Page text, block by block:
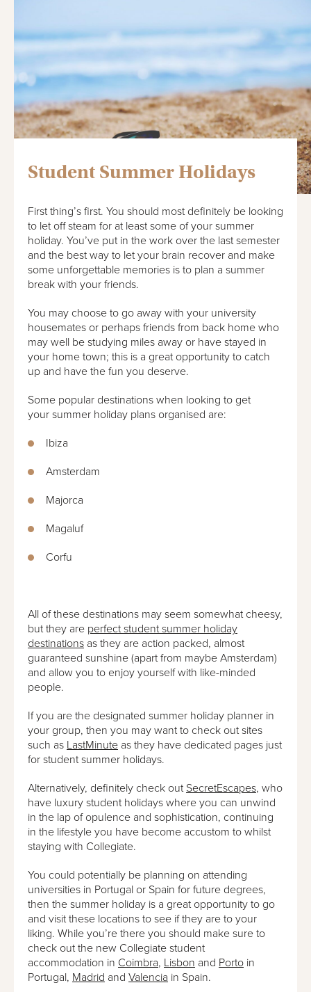
Student Summer Holidays
First thing’s first. You should most definitely be looking
to let off steam for at least some of your summer
holiday. You’ve put in the work over the last semester
and the best way to let your brain recover and make
some unforgettable memories is to plan a summer
break with your friends.
You may choose to go away with your university
housemates or perhaps friends from back home who
may well be studying miles away or have stayed in
your home town; this is a great opportunity to catch
up and have the fun you deserve.
Some popular destinations when looking to get
your summer holiday plans organised are:
Ibiza
Amsterdam
Majorca
Magaluf
Corfu
All of these destinations may seem somewhat cheesy,
but they are perfect student summer holiday
destinations as they are action packed, almost
guaranteed sunshine (apart from maybe Amsterdam)
and allow you to enjoy yourself with like-minded
people.
If you are the designated summer holiday planner in
your group, then you may want to check out sites
such as LastMinute as they have dedicated pages just
for student summer holidays.
Alternatively, definitely check out SecretEscapes, who
have luxury student holidays where you can unwind
in the lap of opulence and sophistication, continuing
in the lifestyle you have become accustom to whilst
staying with Collegiate.
You could potentially be planning on attending
universities in Portugal or Spain for future degrees,
then the summer holiday is a great opportunity to go
and visit these locations to see if they are to your
liking. While you’re there you should make sure to
check out the new Collegiate student
accommodation in Coimbra, Lisbon and Porto in
Portugal, Madrid and Valencia in Spain.